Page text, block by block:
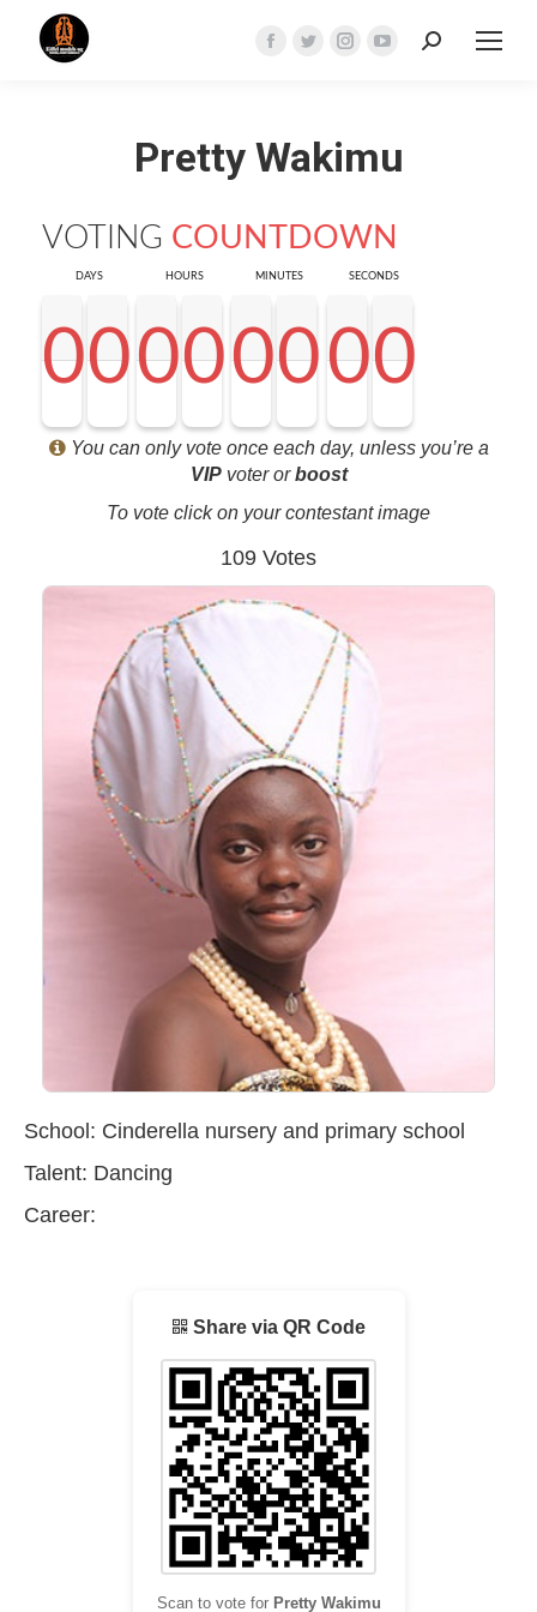
Facebook
in
new
Twitter
in
new
Instagram
in
new
YouTube
in
new
Search:
Pretty Wakimu
VOTING COUNTDOWN
DAYS
0
0
0
00
0
0
0
HOURS
0
0
0
00
0
0
0
MINUTES
0
<0
0
00
0
0
0
SECONDS
0
0
0
00
0
0
0
You can only vote once each day, unless you’re a
VIPvoter orboost
To vote click on your contestant image
109 Votes
School: Cinderella nursery and primary school
Talent: Dancing
Career:
Share via QR Code
Scan to vote for Pretty Wakimu